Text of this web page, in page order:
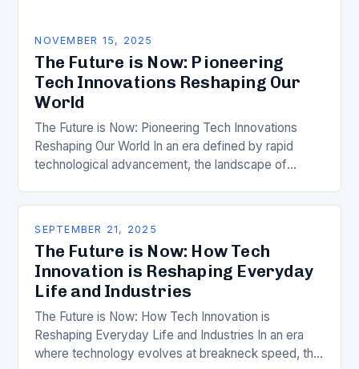
NOVEMBER 15, 2025
The Future is Now: Pioneering
Tech Innovations Reshaping Our
World
The Future is Now: Pioneering Tech Innovations
Reshaping Our World In an era defined by rapid
technological advancement, the landscape of
SEPTEMBER 21, 2025
The Future is Now: How Tech
Innovation is Reshaping Everyday
Life and Industries
The Future is Now: How Tech Innovation is
Reshaping Everyday Life and Industries In an era
where technology evolves at breakneck speed, the